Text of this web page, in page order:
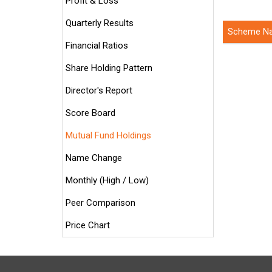
Quarterly Results
Financial Ratios
Share Holding Pattern
Director's Report
Score Board
Mutual Fund Holdings
Name Change
Monthly (High / Low)
Peer Comparison
Price Chart
Scheme